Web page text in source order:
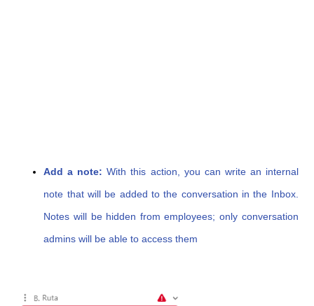
Add a note: With this action, you can write an internal
note that will be added to the conversation in the Inbox.
Notes will be hidden from employees; only conversation
admins will be able to access them